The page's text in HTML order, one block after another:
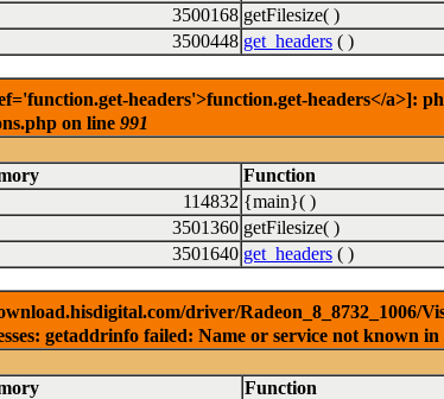
3500168 getFilesize( )
3500448 get_headers ( )
headers'>function.get-headers</a>]:
on line 991
Function
114832 {main}( )
3501360 getFilesize( )
3501640 get_headers ( )
driver/Radeon_8_8732_1006/
getaddrinfo failed: Name or service not known
Function